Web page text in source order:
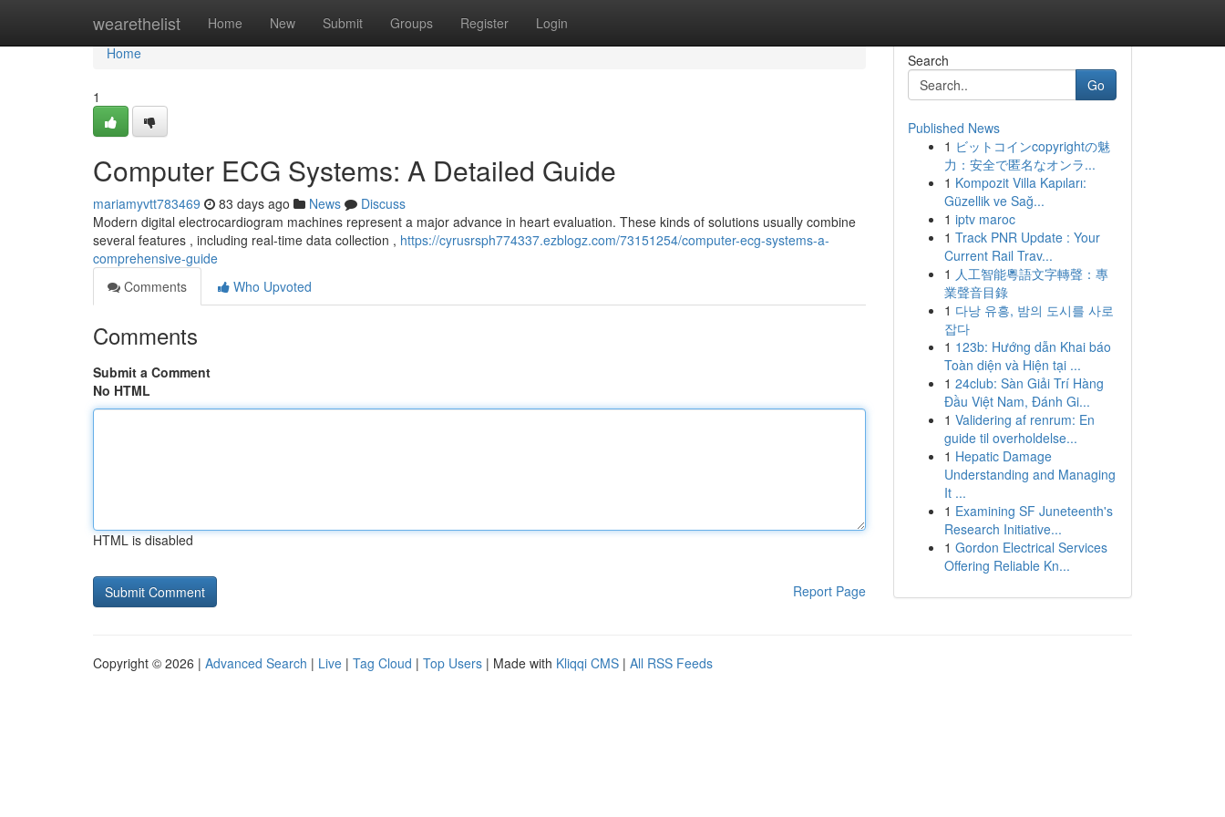
wearethelist Home New Submit Groups Register Login
Home
Home
1
Computer ECG Systems: A Detailed Guide
mariamyvtt783469 83 days ago News
Discuss
Modern digital electrocardiogram machines represent a major advance in heart evaluation. These kinds of solutions usually combine
several features , including real-time data collection , https://cyrusrsph774337.ezblogz.com/73151254/computer-ecg-systems-a-
comprehensive-guide
Comments
Who Upvoted
Comments
Submit a Comment
No HTML
HTML is disabled
Report Page
Search
Go
Published News
1 ビットコインcopyrightの魅
力：安全で匿名なオンラ...
1 Kompozit Villa Kapıları:
Güzellik ve Sağ...
1 iptv maroc
1 Track PNR Update : Your
Current Rail Trav...
1 人工智能粵語文字轉聲：專
業聲音目錄
1 다낭 유흥, 밤의 도시를 사로
잡다
1 123b: Hướng dẫn Khai báo
Toàn diện và Hiện tại ...
1 24club: Sàn Giải Trí Hàng
Đầu Việt Nam, Đánh Gi...
1 Validering af renrum: En
guide til overholdelse...
1 Hepatic Damage
Understanding and Managing
It ...
1 Examining SF Juneteenth's
Research Initiative...
1 Gordon Electrical Services
Offering Reliable Kn...
Copyright © 2026 | Advanced Search | Live | Tag Cloud | Top Users | Made with Kliqqi CMS | All RSS Feeds